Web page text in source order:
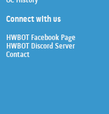
Connect with us
HWBOT Facebook Page
HWBOT Discord Server
Contact